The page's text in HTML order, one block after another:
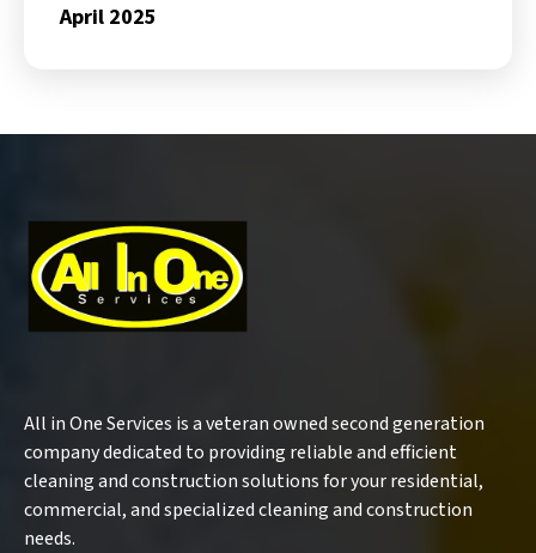
April 2025
All in One Services is a veteran owned second generation
company dedicated to providing reliable and efficient
cleaning and construction solutions for your residential,
commercial, and specialized cleaning and construction
needs.